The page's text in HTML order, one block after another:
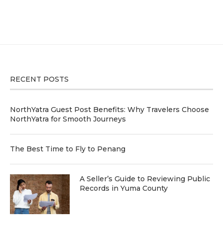
RECENT POSTS
NorthYatra Guest Post Benefits: Why Travelers Choose
NorthYatra for Smooth Journeys
The Best Time to Fly to Penang
A Seller’s Guide to Reviewing Public
Records in Yuma County